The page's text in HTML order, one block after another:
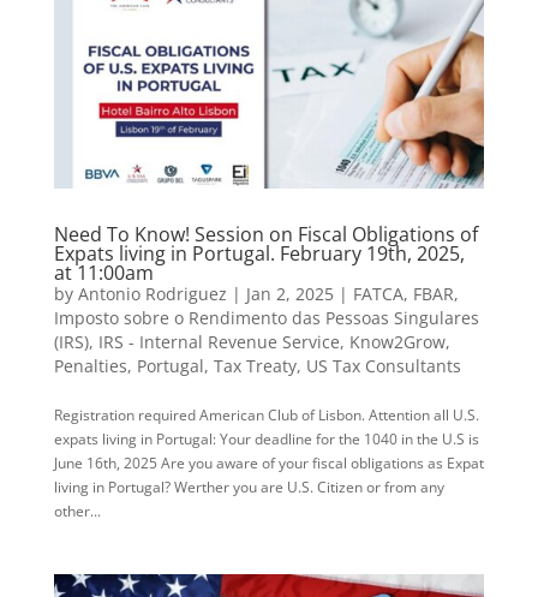
Need To Know! Session on Fiscal Obligations of
Expats living in Portugal. February 19th, 2025,
at 11:00am
by Antonio Rodriguez | Jan 2, 2025| FATCA, FBAR,
Imposto sobre o Rendimento das Pessoas Singulares
(IRS), IRS - Internal Revenue Service, Know2Grow,
Penalties, Portugal, Tax Treaty, US Tax Consultants
Registration required American Club of Lisbon. Attention all U.S.
expats living in Portugal: Your deadline for the 1040 in the U.S is
June 16th, 2025 Are you aware of your fiscal obligations as Expat
living in Portugal? Werther you are U.S. Citizen or from any
other...